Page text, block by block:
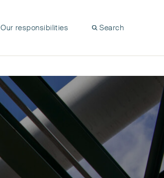
Our responsibilities Search